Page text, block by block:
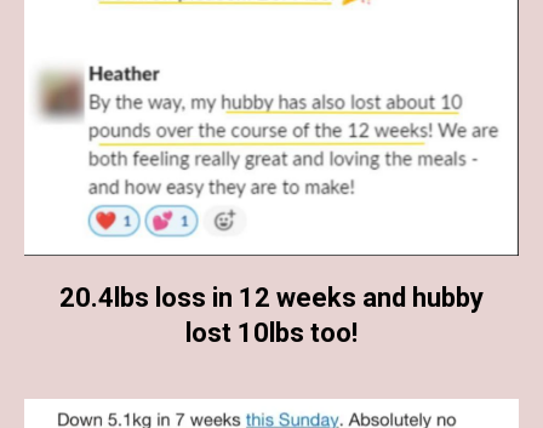
20.4lbs loss in 12 weeks and hubby
lost 10lbs too!